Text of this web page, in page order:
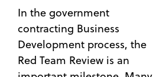
In the government
contracting Business
Development process, the
Red Team Review is an